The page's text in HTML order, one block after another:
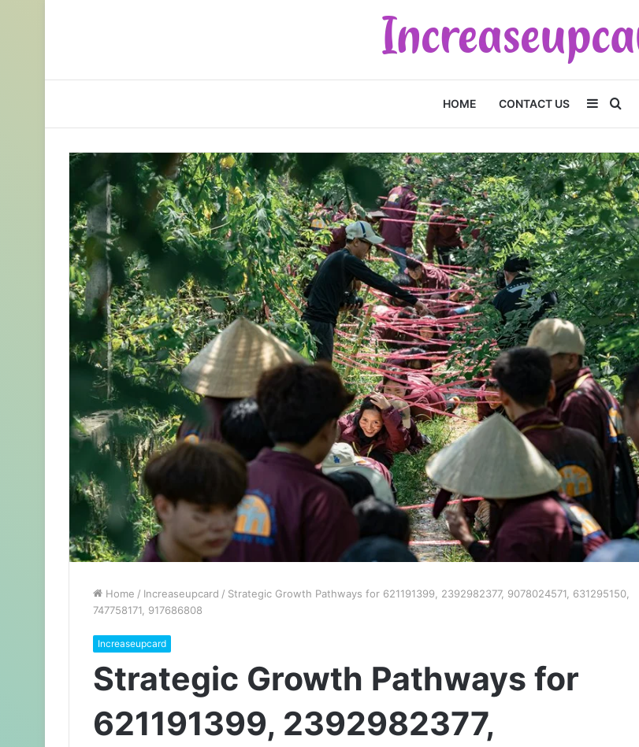
HOME CONTACT US
for
Sidebar
Home / Increaseupcard / Strategic Growth Pathways for 621191399, 2392982377, 9078024571, 631295150,
747758171, 917686808
Increaseupcard
Strategic Growth Pathways for
621191399, 2392982377,